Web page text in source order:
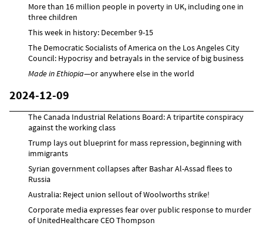
More than 16 million people in poverty in UK, including one in
three children
This week in history: December 9-15
The Democratic Socialists of America on the Los Angeles City
Council: Hypocrisy and betrayals in the service of big business
Made in Ethiopia—or anywhere else in the world
2024-12-09
The Canada Industrial Relations Board: A tripartite conspiracy
against the working class
Trump lays out blueprint for mass repression, beginning with
immigrants
Syrian government collapses after Bashar Al-Assad flees to
Russia
Australia: Reject union sellout of Woolworths strike!
Corporate media expresses fear over public response to murder
of UnitedHealthcare CEO Thompson